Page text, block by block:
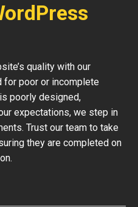
quality with our
poor or incomplete
poorly designed,
expectations, we step in
Trust our team to take
they are completed on